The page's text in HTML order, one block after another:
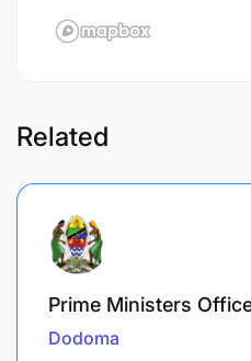
Related
Prime Ministers
Dodoma